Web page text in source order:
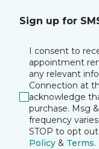
Sign up for
I consent to
appointment
any relevant
Connection at
acknowledge
purchase. Msg
frequency
STOP to opt
Policy & Terms.